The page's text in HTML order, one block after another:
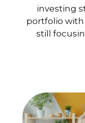
investing
portfolio
still